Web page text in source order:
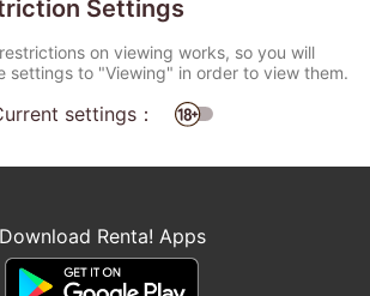
Settings
on viewing works, so you will
settings to "Viewing" in order to view them.
settings：
Download Renta! Apps